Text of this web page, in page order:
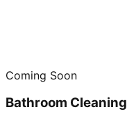
Coming Soon
Bathroom Cleaning